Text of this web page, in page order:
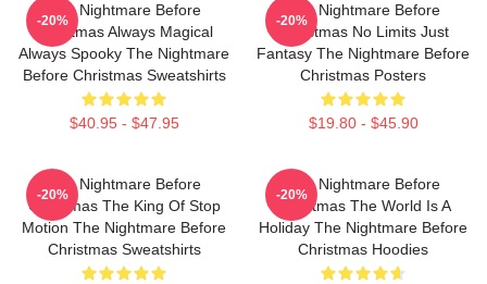
The Nightmare Before
Christmas Always Magical
Always Spooky The Nightmare
Before Christmas Sweatshirts
$40.95 - $47.95
-20%
The Nightmare Before
Christmas No Limits Just
Fantasy The Nightmare Before
Christmas Posters
$19.80 - $45.90
-20%
The Nightmare Before
Christmas The King Of Stop
Motion The Nightmare Before
Christmas Sweatshirts
-20%
The Nightmare Before
Christmas The World Is A
Holiday The Nightmare Before
Christmas Hoodies
-20%